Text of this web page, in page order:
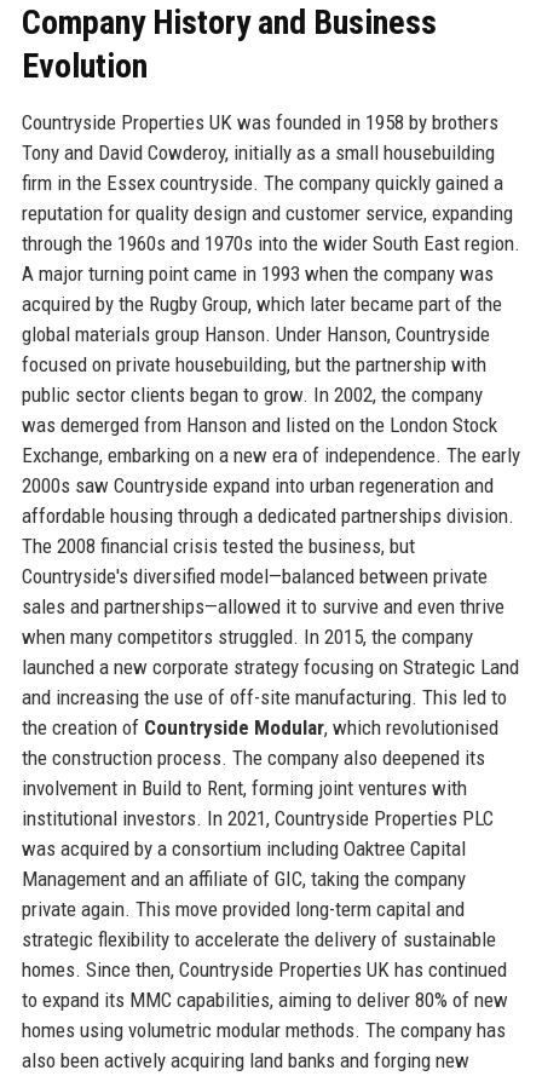
Company History and Business
Evolution
Countryside Properties UK was founded in 1958 by brothers
Tony and David Cowderoy, initially as a small housebuilding
firm in the Essex countryside. The company quickly gained a
reputation for quality design and customer service, expanding
through the 1960s and 1970s into the wider South East region.
A major turning point came in 1993 when the company was
acquired by the Rugby Group, which later became part of the
global materials group Hanson. Under Hanson, Countryside
focused on private housebuilding, but the partnership with
public sector clients began to grow. In 2002, the company
was demerged from Hanson and listed on the London Stock
Exchange, embarking on a new era of independence. The early
2000s saw Countryside expand into urban regeneration and
affordable housing through a dedicated partnerships division.
The 2008 financial crisis tested the business, but
Countryside's diversified model—balanced between private
sales and partnerships—allowed it to survive and even thrive
when many competitors struggled. In 2015, the company
launched a new corporate strategy focusing on Strategic Land
and increasing the use of off-site manufacturing. This led to
the creation of Countryside Modular, which revolutionised
the construction process. The company also deepened its
involvement in Build to Rent, forming joint ventures with
institutional investors. In 2021, Countryside Properties PLC
was acquired by a consortium including Oaktree Capital
Management and an affiliate of GIC, taking the company
private again. This move provided long-term capital and
strategic flexibility to accelerate the delivery of sustainable
homes. Since then, Countryside Properties UK has continued
to expand its MMC capabilities, aiming to deliver 80% of new
homes using volumetric modular methods. The company has
also been actively acquiring land banks and forging new